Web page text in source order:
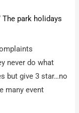
The park holidays
never do what
but give 3 star…no
many event